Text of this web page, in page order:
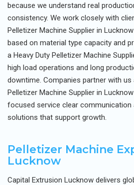
because we understand real
consistency. We work closely with
Pelletizer Machine Supplier in
based on material type capacity and
a Heavy Duty Pelletizer Machine
high load operations and long
downtime. Companies partner with
Pelletizer Machine Supplier in
focused service clear communication
solutions that support growth.
Pelletizer Machine
Lucknow
Capital Extrusion Lucknow delivers